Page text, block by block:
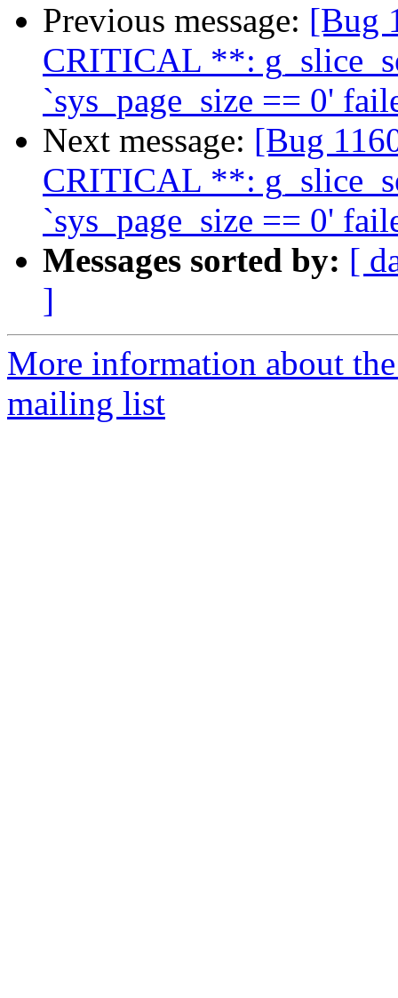
Previous message: [Bug
CRITICAL **:
`sys_page_size == 0'
Next message: [Bug
CRITICAL **:
`sys_page_size == 0'
Messages sorted by: [
]
More information about
mailing list